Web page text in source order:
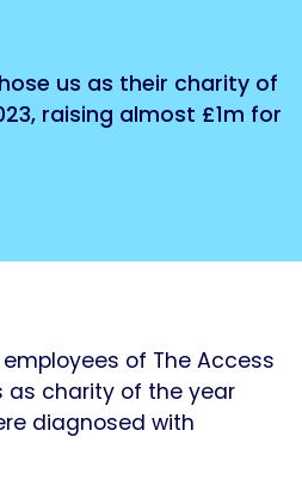
us as their charity of
raising almost £1m for
of The Access
as charity of the year
diagnosed with